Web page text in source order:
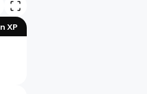
XP